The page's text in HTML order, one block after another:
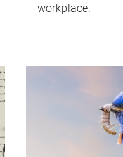
workplace.